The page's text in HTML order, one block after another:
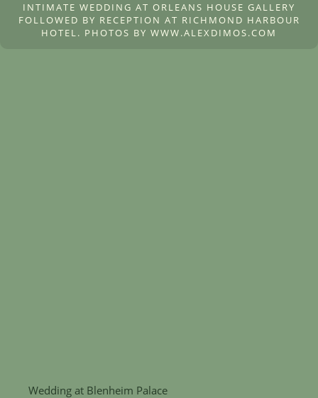
INTIMATE WEDDING AT ORLEANS HOUSE GALLERY
FOLLOWED BY RECEPTION AT RICHMOND HARBOUR
HOTEL. PHOTOS BY WWW.ALEXDIMOS.COM
Wedding at Blenheim Palace